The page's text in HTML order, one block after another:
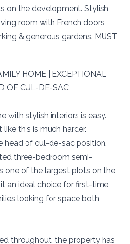
on the development. Stylish
room with French doors,
& generous gardens. MUST
HOME | EXCEPTIONAL
OF CUL-DE-SAC
with stylish interiors is easy.
this is much harder.
head of cul-de-sac position,
three-bedroom semi-
one of the largest plots on the
an ideal choice for first-time
looking for space both
throughout, the property has